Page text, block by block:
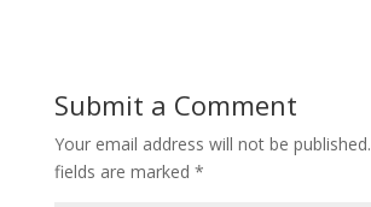
Submit a Comment
Your email address will not be published.
fields are marked *